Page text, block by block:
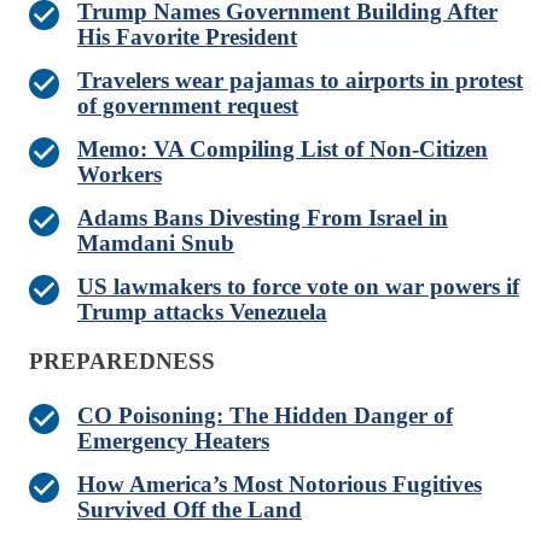
Trump Names Government Building After
His Favorite President
Travelers wear pajamas to airports in protest
of government request
Memo: VA Compiling List of Non-Citizen
Workers
Adams Bans Divesting From Israel in
Mamdani Snub
US lawmakers to force vote on war powers if
Trump attacks Venezuela
PREPAREDNESS
CO Poisoning: The Hidden Danger of
Emergency Heaters
How America’s Most Notorious Fugitives
Survived Off the Land